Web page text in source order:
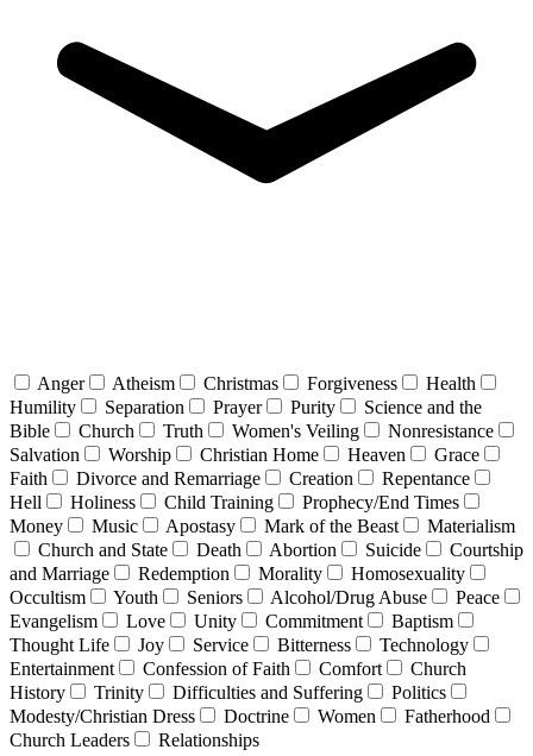
Anger Atheism Christmas Forgiveness
Health
Humility
Separation Prayer Purity
Science and the
Bible
Church Truth Women's Veiling
Nonresistance
Salvation
Worship Christian Home Heaven
Grace
Faith
Divorce and Remarriage Creation
Repentance
Hell
Holiness Child Training
Prophecy/End Times
Money
Music Apostasy Mark of the Beast
Materialism
Church and State
Death Abortion Suicide
Courtship
and Marriage
Redemption Morality
Homosexuality
Occultism
Youth Seniors Alcohol/Drug Abuse
Peace
Evangelism
Love Unity Commitment
Baptism
Thought Life
Joy Service Bitterness
Technology
Entertainment
Confession of Faith Comfort
Church
History
Trinity Difficulties and Suffering
Politics
Modesty/Christian Dress
Doctrine Women
Fatherhood
Church Leaders
Relationships